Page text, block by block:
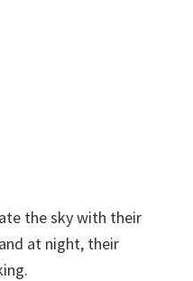
the sky with their
at night, their